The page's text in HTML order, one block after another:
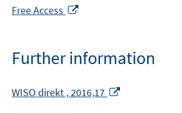
Free Access
new
window
Further information
WISO direkt , 2016,17